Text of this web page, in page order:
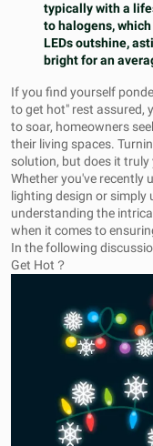
typically with a
to halogens,
LEDs outshine,
bright for an
If you find yourself
to get hot" rest assured,
to soar, homeowners
their living spaces.
solution, but does it truly
Whether you've recently
lighting design or simply
understanding the
when it comes to
In the following
Get Hot？